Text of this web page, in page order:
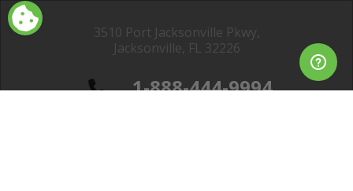
3510 Port Jacksonville Pkwy,
Jacksonville, FL 32226
1-888-444-9994